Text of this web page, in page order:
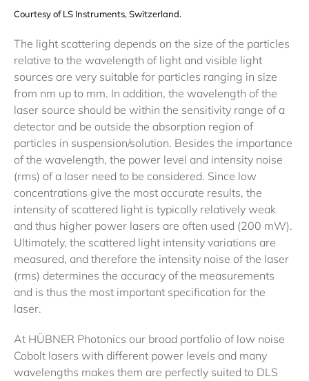
Courtesy of LS Instruments, Switzerland.
The light scattering depends on the size of the particles
relative to the wavelength of light and visible light
sources are very suitable for particles ranging in size
from nm up to mm. In addition, the wavelength of the
laser source should be within the sensitivity range of a
detector and be outside the absorption region of
particles in suspension/solution. Besides the importance
of the wavelength, the power level and intensity noise
(rms) of a laser need to be considered. Since low
concentrations give the most accurate results, the
intensity of scattered light is typically relatively weak
and thus higher power lasers are often used (200 mW).
Ultimately, the scattered light intensity variations are
measured, and therefore the intensity noise of the laser
(rms) determines the accuracy of the measurements
and is thus the most important specification for the
laser.
At HÜBNER Photonics our broad portfolio of low noise
Cobolt lasers with different power levels and many
wavelengths makes them are perfectly suited to DLS